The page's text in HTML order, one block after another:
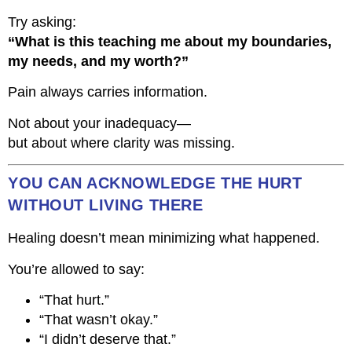
Try asking:
“What is this teaching me about my boundaries,
my needs, and my worth?”
Pain always carries information.
Not about your inadequacy—
but about where clarity was missing.
YOU CAN ACKNOWLEDGE THE HURT
WITHOUT LIVING THERE
Healing doesn’t mean minimizing what happened.
You’re allowed to say:
“That hurt.”
“That wasn’t okay.”
“I didn’t deserve that.”